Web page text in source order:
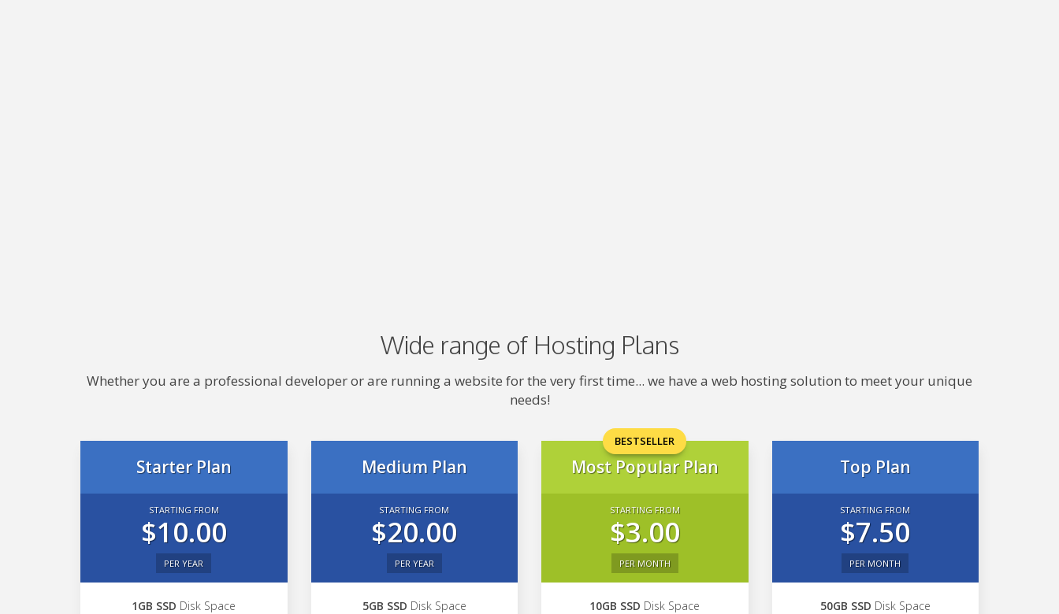
Wide range of Hosting Plans
Whether you are a professional developer or are running a website for the very first time... we have a web hosting solution to meet your unique
needs!
Starter Plan
STARTING FROM
$10.00
PER YEAR
1GB SSD Disk Space
Medium Plan
STARTING FROM
$20.00
PER YEAR
5GB SSD Disk Space
BESTSELLER
Most Popular Plan
STARTING FROM
$3.00
PER MONTH
10GB SSD Disk Space
Top Plan
STARTING FROM
$7.50
PER MONTH
50GB SSD Disk Space